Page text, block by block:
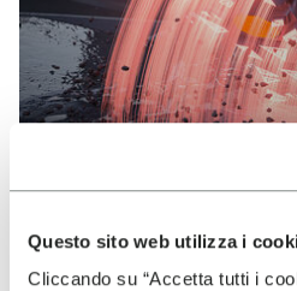
Questo sito web utilizza i
Cliccando su “Accetta tutti i
VIBRAM